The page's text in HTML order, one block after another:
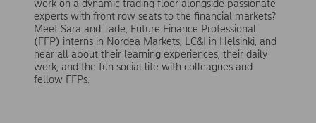
work on a dynamic trading floor alongside passionate
experts with front row seats to the financial markets?
Meet Sara and Jade, Future Finance Professional
(FFP) interns in Nordea Markets, LC&I in Helsinki, and
hear all about their learning experiences, their daily
work, and the fun social life with colleagues and
fellow FFPs.